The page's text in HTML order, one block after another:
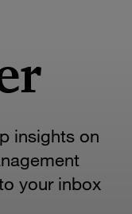
insights on
your inbox